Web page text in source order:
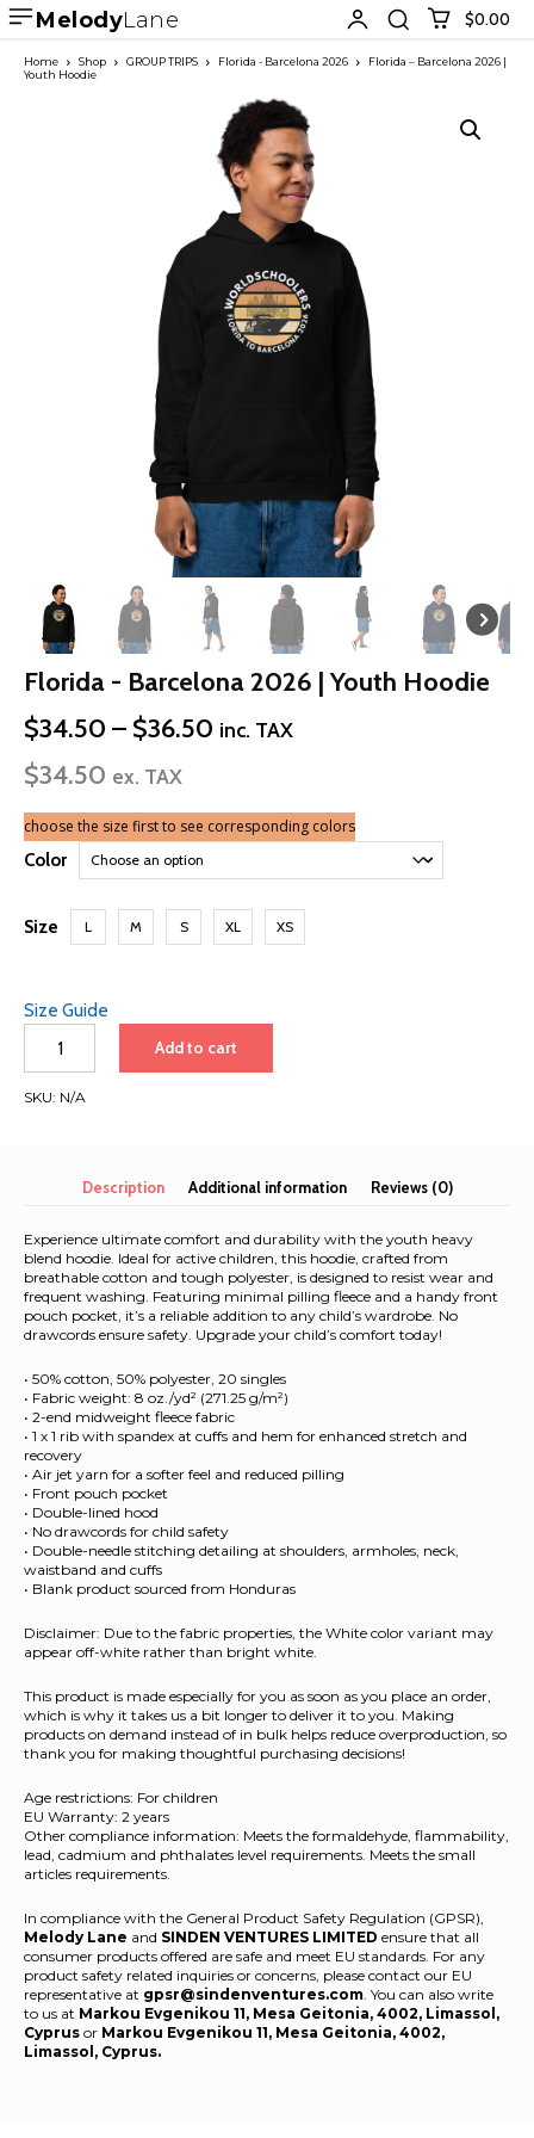
MelodyLane $0.00
Home Shop GROUP TRIPS Florida - Barcelona 2026
Florida – Barcelona 2026 |
Youth Hoodie
Florida - Barcelona 2026 | Youth Hoodie
$34.50 – $36.50 Price
$36.50
inc. TAX
$34.50 ex. TAX
choose the size first to see corresponding colors
Color
Size L M S XL XS
Size Guide
2026
Add to cart
SKU: N/A
Description Additional information Reviews (0)
Experience ultimate comfort and durability with the youth heavy
blend hoodie. Ideal for active children, this hoodie, crafted from
breathable cotton and tough polyester, is designed to resist wear and
frequent washing. Featuring minimal pilling fleece and a handy front
pouch pocket, it’s a reliable addition to any child’s wardrobe. No
drawcords ensure safety. Upgrade your child’s comfort today!
• 50% cotton, 50% polyester, 20 singles
• Fabric weight: 8 oz./yd² (271.25 g/m²)
• 2-end midweight fleece fabric
• 1 x 1 rib with spandex at cuffs and hem for enhanced stretch and
recovery
• Air jet yarn for a softer feel and reduced pilling
• Front pouch pocket
• Double-lined hood
• No drawcords for child safety
• Double-needle stitching detailing at shoulders, armholes, neck,
waistband and cuffs
• Blank product sourced from Honduras
Disclaimer: Due to the fabric properties, the White color variant may
appear off-white rather than bright white.
This product is made especially for you as soon as you place an order,
which is why it takes us a bit longer to deliver it to you. Making
products on demand instead of in bulk helps reduce overproduction, so
thank you for making thoughtful purchasing decisions!
Age restrictions: For children
EU Warranty: 2 years
Other compliance information: Meets the formaldehyde, flammability,
lead, cadmium and phthalates level requirements. Meets the small
articles requirements.
In compliance with the General Product Safety Regulation (GPSR),
Melody Lane and SINDEN VENTURES LIMITED ensure that all
consumer products offered are safe and meet EU standards. For any
product safety related inquiries or concerns, please contact our EU
representative at gpsr@sindenventures.com. You can also write
to us at Markou Evgenikou 11, Mesa Geitonia, 4002, Limassol,
Cyprus or Markou Evgenikou 11, Mesa Geitonia, 4002,
Limassol, Cyprus.